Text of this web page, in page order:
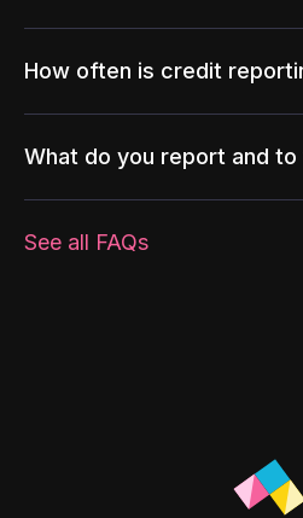
How often is credit
What do you report and to
See all FAQs